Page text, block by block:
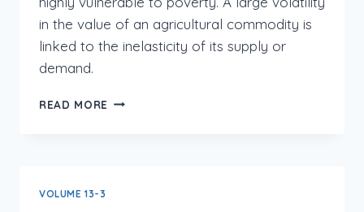
in the value of an agricultural commodity is
linked to the inelasticity of its supply or
demand.
READ MORE
VOLUME 13-3